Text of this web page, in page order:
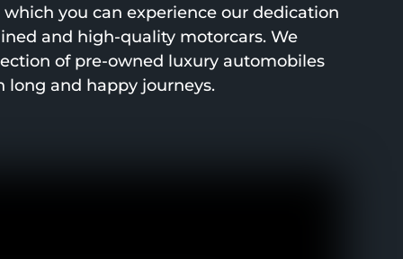
which you can experience our dedication
and high-quality motorcars. We
of pre-owned luxury automobiles
and happy journeys.